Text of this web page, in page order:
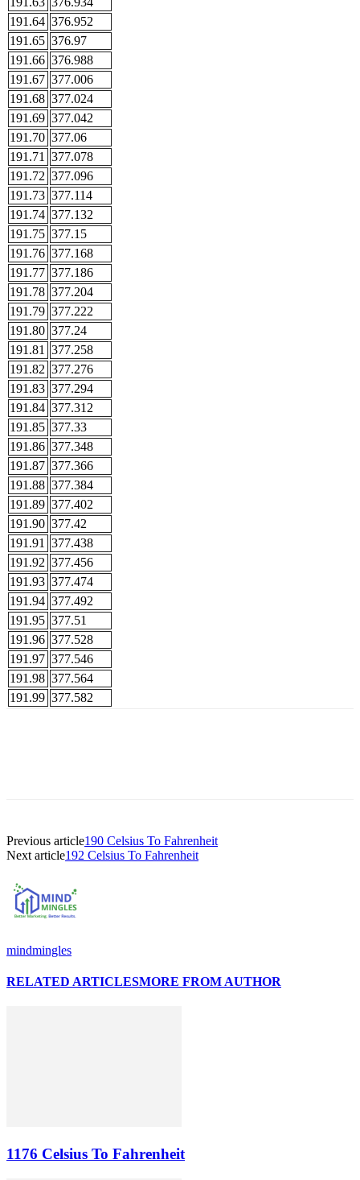
191.64 376.952
191.65 376.97
191.66 376.988
191.67 377.006
191.68 377.024
191.69 377.042
191.70 377.06
191.71
377.078
191.72 377.096
191.73 377.114
191.74 377.132
191.75 377.15
191.76 377.168
191.77 377.186
191.78 377.204
191.79 377.222
191.80 377.24
191.81
377.258
191.82 377.276
191.83 377.294
191.84 377.312
191.85 377.33
191.86 377.348
191.87 377.366
191.88 377.384
191.89 377.402
191.90 377.42
191.91
377.438
191.92 377.456
191.93 377.474
191.94 377.492
191.95 377.51
191.96 377.528
191.97 377.546
191.98 377.564
191.99 377.582
Previous article190 Celsius To Fahrenheit
Next article192 Celsius To Fahrenheit
mindmingles
RELATED ARTICLESMORE FROM AUTHOR
1176 Celsius To Fahrenheit